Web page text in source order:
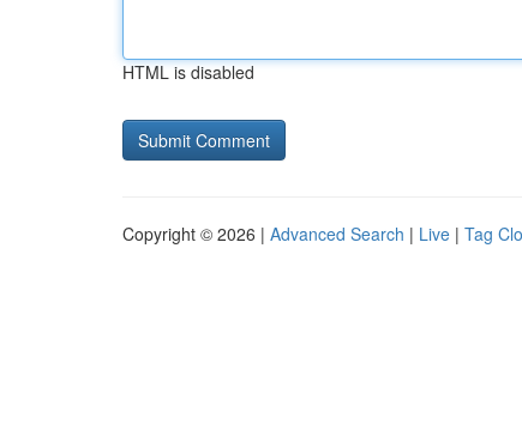
HTML is disabled
Copyright © 2026 | Advanced Search | Live | Tag